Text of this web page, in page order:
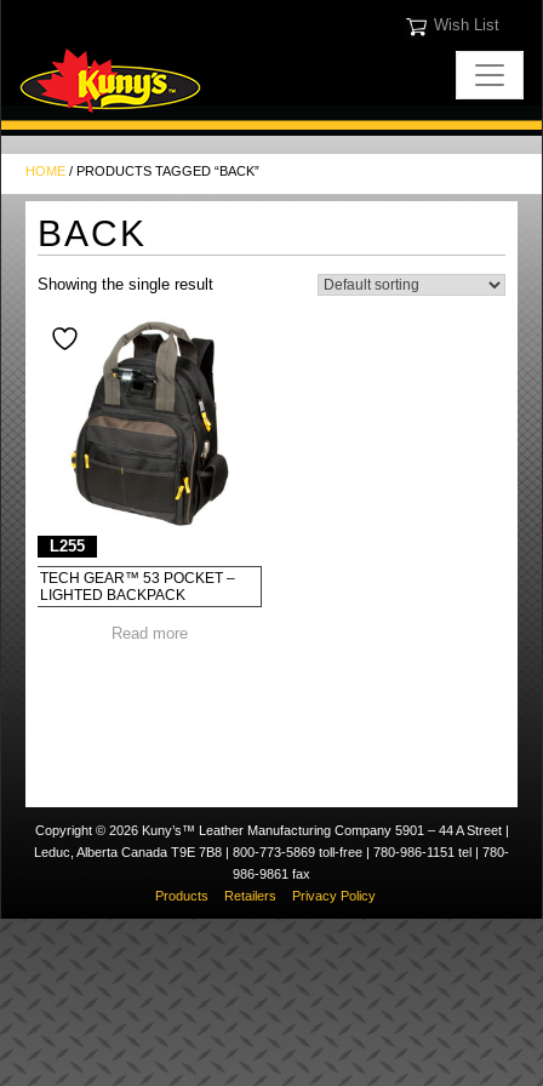
Wish List
HOME / PRODUCTS TAGGED “BACK”
BACK
Showing the single result
L255
TECH GEAR™ 53 POCKET –
LIGHTED BACKPACK
Read more
Copyright © 2026 Kuny’s™ Leather Manufacturing Company 5901 – 44 A Street |
Leduc, Alberta Canada T9E 7B8 | 800-773-5869 toll-free | 780-986-1151 tel | 780-
986-9861 fax
Products
Retailers Privacy Policy